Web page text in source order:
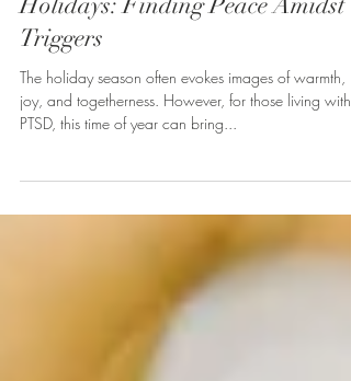
Managing PTSD During the
Holidays: Finding Peace Amidst
Triggers
The holiday season often evokes images of warmth,
PTSD, this time of year can bring...